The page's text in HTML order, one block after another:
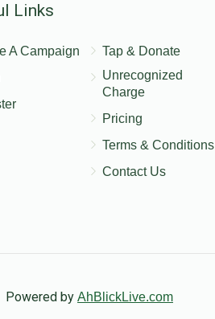
Links
A Campaign
Tap & Donate
Unrecognized
Charge
Pricing
Terms & Conditions
Contact Us
Powered by AhBlickLive.com